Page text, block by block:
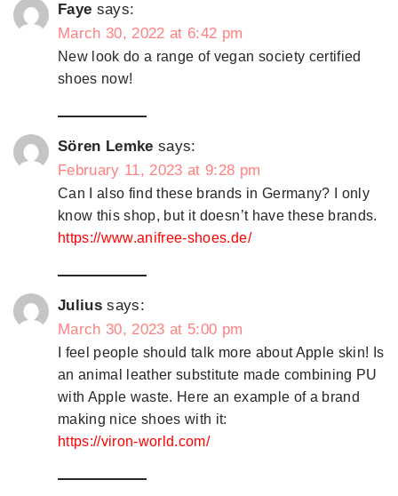
Faye says:
March 30, 2022 at 6:42 pm
New look do a range of vegan society certified
shoes now!
Sören Lemke says:
February 11, 2023 at 9:28 pm
Can I also find these brands in Germany? I only
know this shop, but it doesn’t have these brands.
https://www.anifree-shoes.de/
Julius says:
March 30, 2023 at 5:00 pm
I feel people should talk more about Apple skin! Is
an animal leather substitute made combining PU
with Apple waste. Here an example of a brand
making nice shoes with it:
https://viron-world.com/